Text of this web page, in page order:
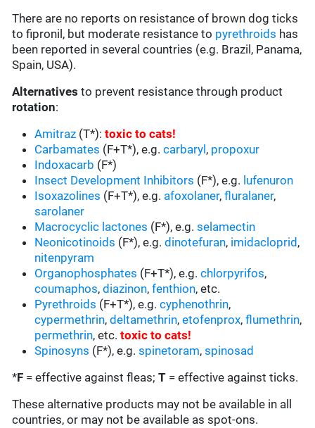
There are no reports on resistance of brown dog ticks
to fipronil, but moderate resistance to pyrethroids has
been reported in several countries (e.g. Brazil, Panama,
Spain, USA).
Alternatives to prevent resistance through product
rotation:
Amitraz (T*):toxic to cats!
Carbamates (F+T*), e.g.carbaryl , propoxur
Indoxacarb (F*)
Insect Development Inhibitors (F*), e.g. lufenuron
Isoxazolines (F+T*), e.g. afoxolaner,fluralaner,
sarolaner
Macrocyclic lactones (F*), e.g.selamectin
Neonicotinoids (F*), e.g.dinotefuran, imidacloprid ,
nitenpyram
Organophosphates (F+T*), e.g.chlorpyrifos,
coumaphos,diazinon,fenthion, etc.
Pyrethroids (F+T*), e.g.cyphenothrin,
cypermethrin,deltamethrin,etofenprox,flumethrin,
permethrin, etc. toxic to cats!
Spinosyns (F*), e.g.spinetoram,spinosad
*F = effective against fleas;T = effective against ticks.
These alternative products may not be available in all
countries, or may not be available as spot-ons.